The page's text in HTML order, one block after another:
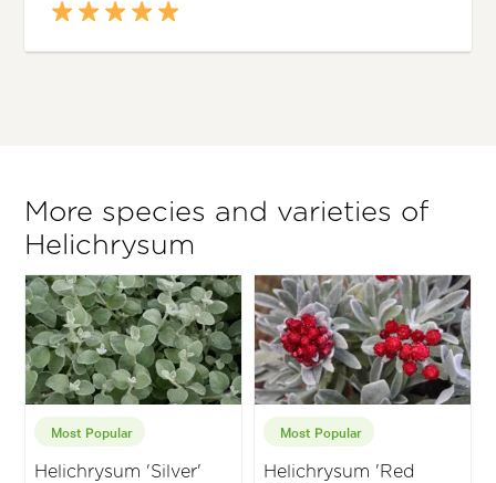
More species and varieties of
Helichrysum
Most Popular
Helichrysum 'Silver'
Most Popular
Helichrysum 'Red